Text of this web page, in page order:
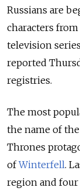
Russians are
characters
television
reported
registries.
The most
the name of
Thrones
ofWinterfell.
region and four